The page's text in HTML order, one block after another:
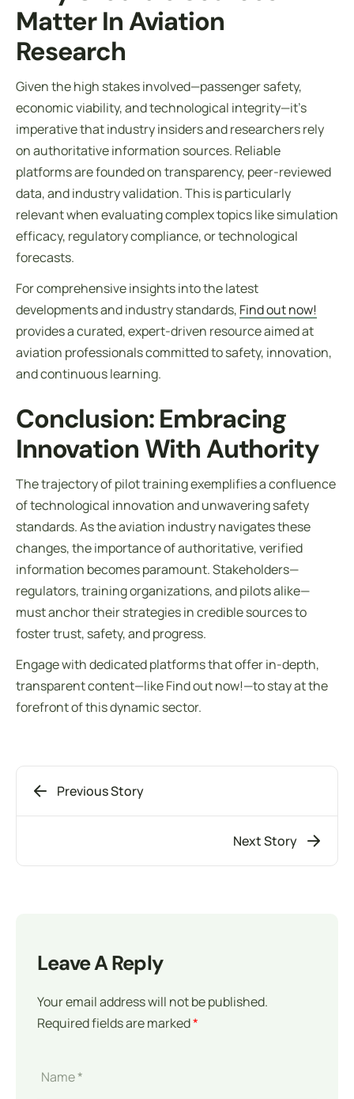
Matter In Aviation
Research
Given the high stakes involved—passenger safety,
economic viability, and technological integrity—it’s
imperative that industry insiders and researchers rely
on authoritative information sources. Reliable
platforms are founded on transparency, peer-reviewed
data, and industry validation. This is particularly
relevant when evaluating complex topics like simulation
efficacy, regulatory compliance, or technological
forecasts.
For comprehensive insights into the latest
developments and industry standards, Find out now!
provides a curated, expert-driven resource aimed at
aviation professionals committed to safety, innovation,
and continuous learning.
Conclusion: Embracing
Innovation With Authority
The trajectory of pilot training exemplifies a confluence
of technological innovation and unwavering safety
standards. As the aviation industry navigates these
changes, the importance of authoritative, verified
information becomes paramount. Stakeholders—
regulators, training organizations, and pilots alike—
must anchor their strategies in credible sources to
foster trust, safety, and progress.
Engage with dedicated platforms that offer in-depth,
transparent content—like Find out now!—to stay at the
forefront of this dynamic sector.
Previous Story
Next Story
Leave A Reply
Your email address will not be published.
Required fields are marked*